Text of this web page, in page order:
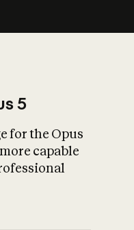
What is AI’s
impact on
5
for the Opus
capable